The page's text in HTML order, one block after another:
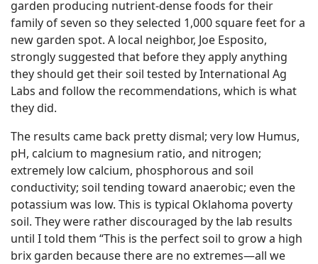
garden producing nutrient-dense foods for their
family of seven so they selected 1,000 square feet for a
new garden spot. A local neighbor, Joe Esposito,
strongly suggested that before they apply anything
they should get their soil tested by International Ag
Labs and follow the recommendations, which is what
they did.
The results came back pretty dismal; very low Humus,
pH, calcium to magnesium ratio, and nitrogen;
extremely low calcium, phosphorous and soil
conductivity; soil tending toward anaerobic; even the
potassium was low. This is typical Oklahoma poverty
soil. They were rather discouraged by the lab results
until I told them “This is the perfect soil to grow a high
brix garden because there are no extremes—all we